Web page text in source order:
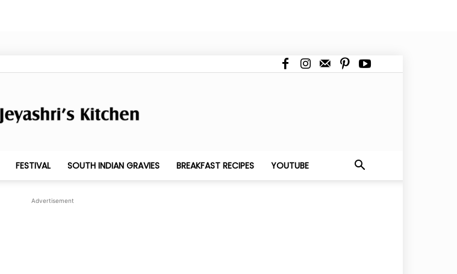
Jeyashri's
FESTIVAL SOUTH INDIAN GRAVIES BREAKFAST RECIPES YOUTUBE
Advertisement